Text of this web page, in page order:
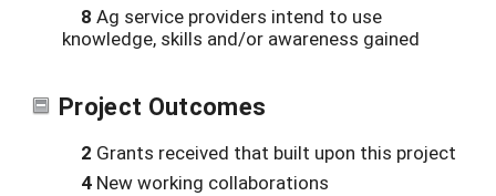
8 Ag service providers intend to use
knowledge, skills and/or awareness gained
Project Outcomes
2 Grants received that built upon this project
4 New working collaborations